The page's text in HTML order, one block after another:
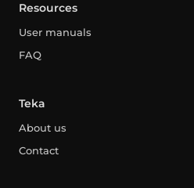
Resources
User manuals
FAQ
Teka
About us
Contact